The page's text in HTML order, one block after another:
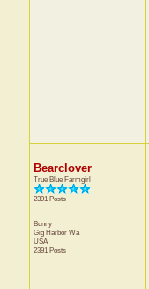
Bearclover
True Blue Farmgirl
2391 Posts
Bunny
Gig Harbor Wa
USA
2391 Posts